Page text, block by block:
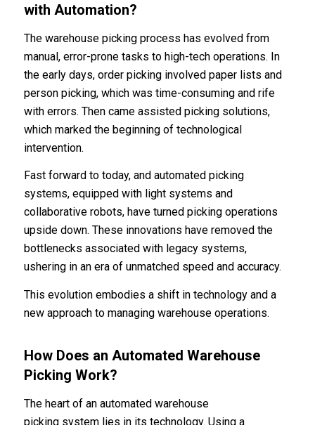
with Automation?
The warehouse picking process has evolved from
manual, error-prone tasks to high-tech operations. In
the early days, order picking involved paper lists and
person picking, which was time-consuming and rife
with errors. Then came assisted picking solutions,
which marked the beginning of technological
intervention.
Fast forward to today, and automated picking
systems, equipped with light systems and
collaborative robots, have turned picking operations
upside down. These innovations have removed the
bottlenecks associated with legacy systems,
ushering in an era of unmatched speed and accuracy.
This evolution embodies a shift in technology and a
new approach to managing warehouse operations.
How Does an Automated Warehouse
Picking Work?
The heart of an automated warehouse
picking system lies in its technology. Using a